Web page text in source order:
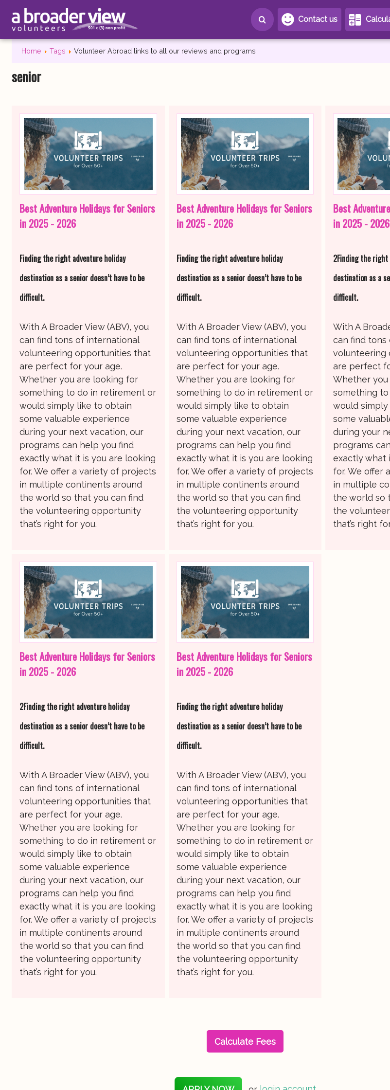
Contact us
Home Tags Volunteer Abroad links to all our reviews and programs
senior
Best Adventure Holidays for Seniors
in 2025 - 2026
Finding the right adventure holiday
destination as a senior doesn’t have to be
difficult.
With A Broader View (ABV), you
can find tons of international
volunteering opportunities that
are perfect for your age.
Whether you are looking for
something to do in retirement or
would simply like to obtain
some valuable experience
during your next vacation, our
programs can help you find
exactly what it is you are looking
for. We offer a variety of projects
in multiple continents around
the world so that you can find
the volunteering opportunity
that’s right for you.
Best Adventure Holidays for Seniors
in 2025 - 2026
Finding the right adventure holiday
destination as a senior doesn’t have to be
difficult.
With A Broader View (ABV), you
can find tons of international
volunteering opportunities that
are perfect for your age.
Whether you are looking for
something to do in retirement or
would simply like to obtain
some valuable experience
during your next vacation, our
programs can help you find
exactly what it is you are looking
for. We offer a variety of projects
in multiple continents around
the world so that you can find
the volunteering opportunity
that’s right for you.
Best
in 2025 - 2026
2Finding the
destination as a
difficult.
With A
can find
volunteering
are perfect
Whether
something
would
some
during your
programs
exactly what
for. We offer
in multiple
the world so
the
that’s right
Best Adventure Holidays for Seniors
in 2025 - 2026
2Finding the right adventure holiday
destination as a senior doesn’t have to be
difficult.
With A Broader View (ABV), you
can find tons of international
volunteering opportunities that
are perfect for your age.
Whether you are looking for
something to do in retirement or
would simply like to obtain
some valuable experience
during your next vacation, our
programs can help you find
exactly what it is you are looking
for. We offer a variety of projects
in multiple continents around
the world so that you can find
the volunteering opportunity
that’s right for you.
Best Adventure Holidays for Seniors
in 2025 - 2026
Finding the right adventure holiday
destination as a senior doesn’t have to be
difficult.
With A Broader View (ABV), you
can find tons of international
volunteering opportunities that
are perfect for your age.
Whether you are looking for
something to do in retirement or
would simply like to obtain
some valuable experience
during your next vacation, our
programs can help you find
exactly what it is you are looking
for. We offer a variety of projects
in multiple continents around
the world so that you can find
the volunteering opportunity
that’s right for you.
Calculate Fees